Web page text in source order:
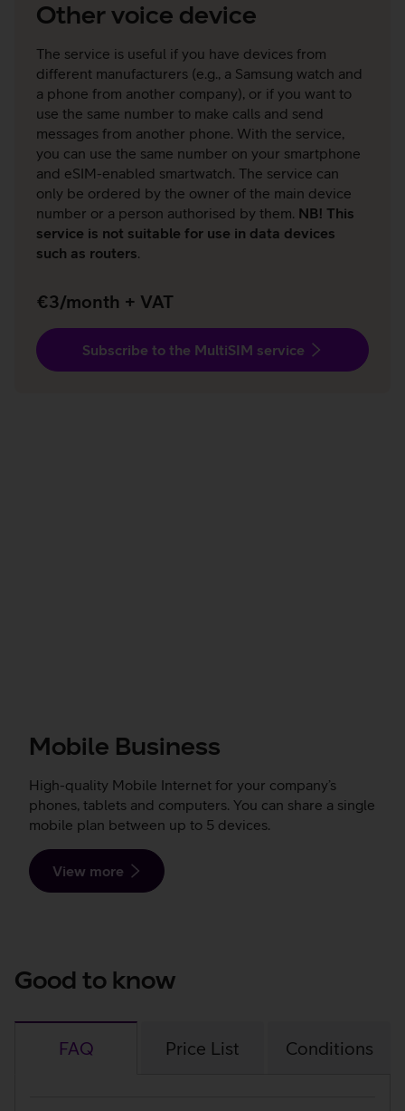
Other voice device
The service is useful if you have devices from
different manufacturers (e.g., a Samsung watch and
a phone from another company), or if you want to
use the same number to make calls and send
messages from another phone. With the service,
you can use the same number on your smartphone
and eSIM-enabled smartwatch. The service can
only be ordered by the owner of the main device
number or a person authorised by them. NB! This
service is not suitable for use in data devices
such as routers.
€3/month + VAT
Subscribe to the MultiSIM service
Mobile Business
High-quality Mobile Internet for your company’s
phones, tablets and computers. You can share a single
mobile plan between up to 5 devices.
View more
Good to know
FAQ Price List Conditions